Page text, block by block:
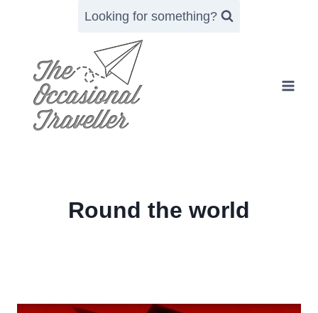
Looking for something?
Round the world